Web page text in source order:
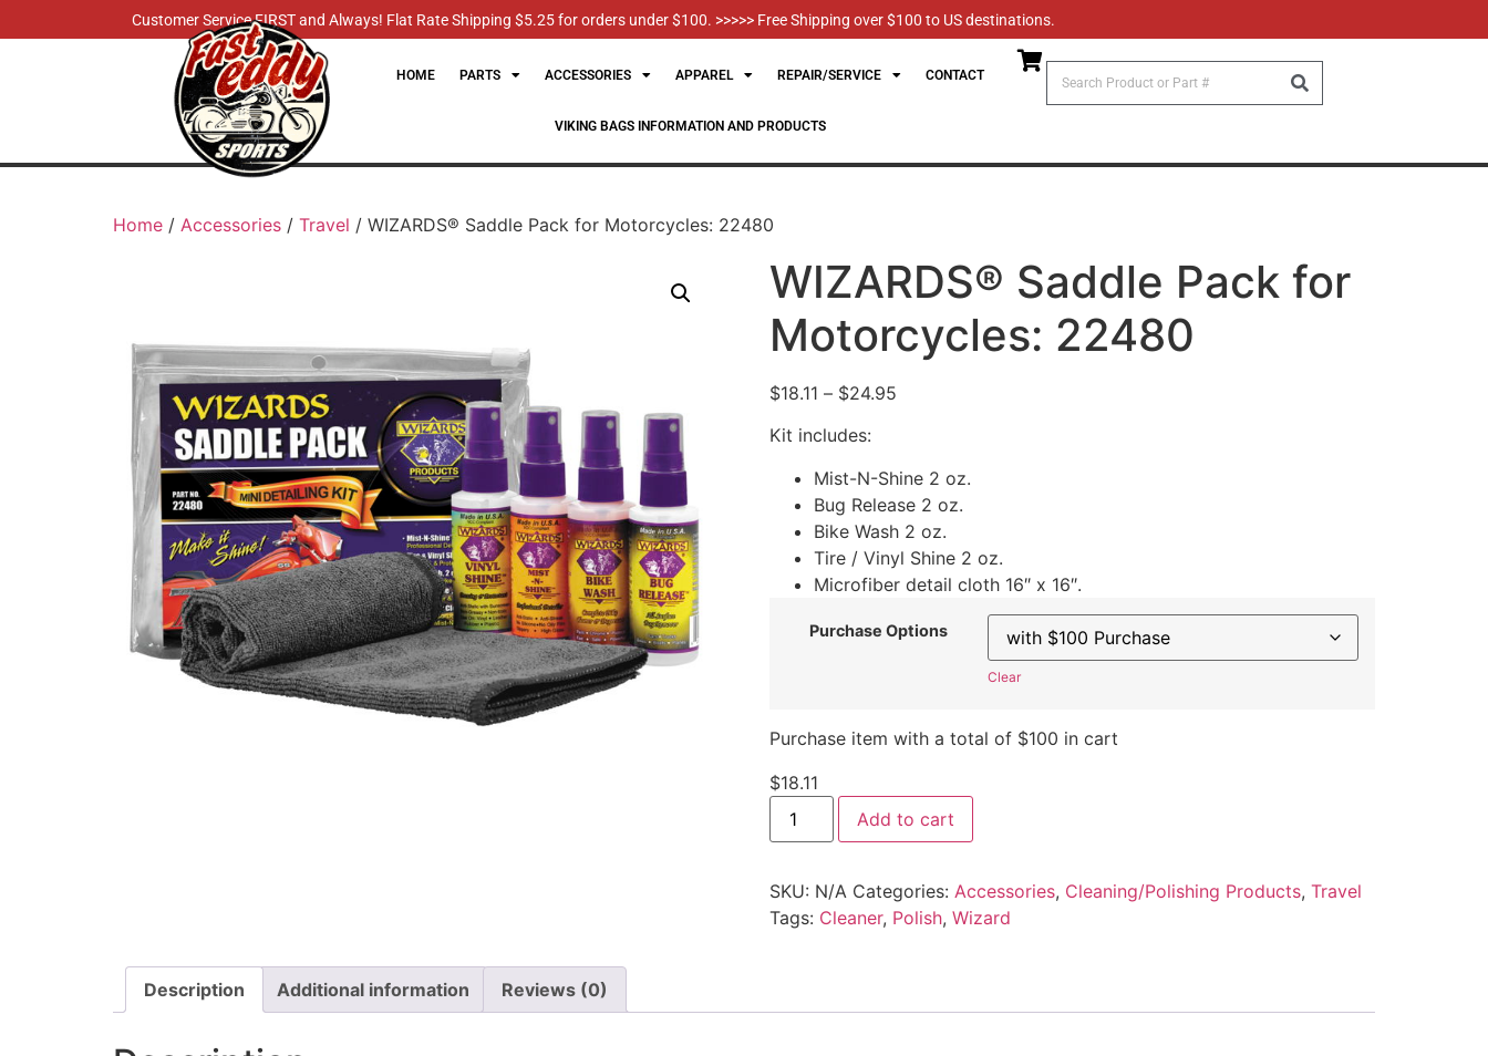
Customer Service FIRST and Always! Flat Rate Shipping $5.25 for orders under $100. >>>>> Free Shipping over $100 to US destinations.
HOME PARTS ACCESSORIES APPAREL REPAIR/SERVICE CONTACT
VIKING BAGS INFORMATION AND PRODUCTS
Home / Accessories / Travel / WIZARDS® Saddle Pack for Motorcycles: 22480
WIZARDS® Saddle Pack for
Motorcycles: 22480
$18.11 – $24.95
Kit includes:
Mist-N-Shine 2 oz.
Bug Release 2 oz.
Bike Wash 2 oz.
Tire / Vinyl Shine 2 oz.
Microfiber detail cloth 16″ x 16″.
Purchase Options
Clear
Purchase item with a total of $100 in cart
$18.11
Add to cart
SKU: N/A Categories: Accessories, Cleaning/Polishing Products, Travel
Tags: Cleaner, Polish, Wizard
Description Additional information Reviews (0)